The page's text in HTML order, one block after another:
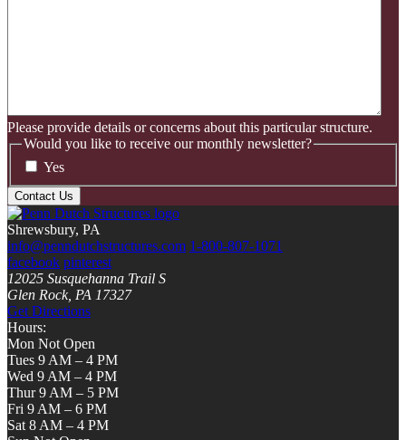
Please provide details or concerns about this particular structure.
Would you like to receive our monthly newsletter?
Yes
Shrewsbury, PA
info@penndutchstructures.com 1-800-807-1071
facebook pinterest
12025 Susquehanna Trail S
Glen Rock, PA 17327
Get Directions
Hours:
Mon Not Open
Tues 9 AM – 4 PM
Wed 9 AM – 4 PM
Thur 9 AM – 5 PM
Fri 9 AM – 6 PM
Sat 8 AM – 4 PM